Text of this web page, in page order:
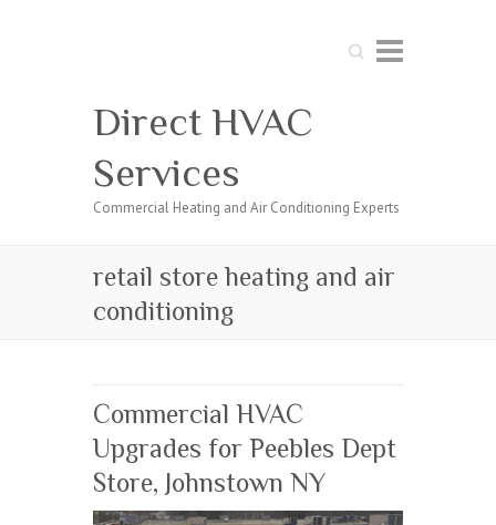
Search
Direct HVAC
Services
Commercial Heating and Air Conditioning Experts
retail store heating and air
conditioning
Commercial HVAC
Upgrades for Peebles Dept
Store, Johnstown NY